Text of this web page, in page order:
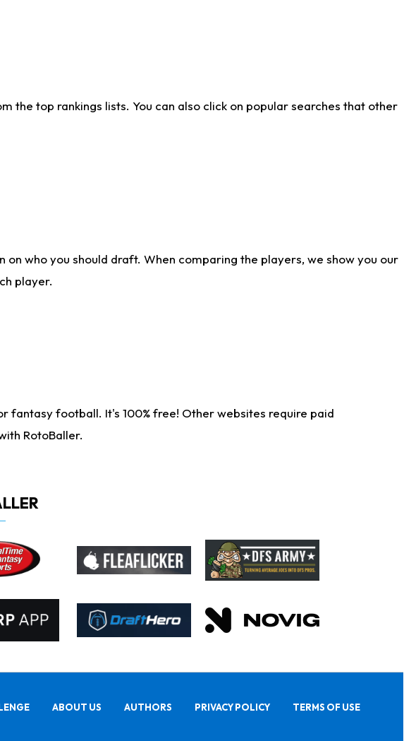
the top rankings lists. You can also click on popular searches that other
who you should draft. When comparing the players, we show you our
player.
fantasy football. It's 100% free! Other websites require paid
RotoBaller.
ABOUT US AUTHORS PRIVACY POLICY TERMS OF USE